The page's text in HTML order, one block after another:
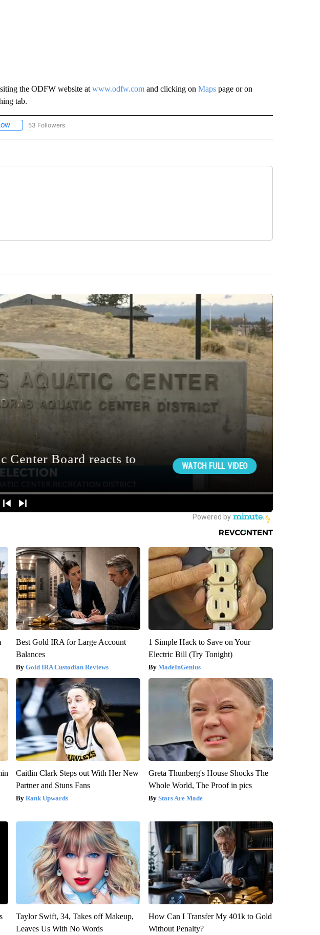
the ODFW website at www.odfw.comand clicking on Mapspage or on
tab.
FOLLOW "NEWS" TO RECEIVE NOTIFICATIONS ABOUT NEW PAGES ON "NEWS".
53 Followers
Best Gold IRA for Large Account
Balances
Gold IRA Custodian Reviews
1 Simple Hack to Save on Your
Electric Bill (Try Tonight)
MadeInGenius
Caitlin Clark Steps out With Her New
Partner and Stuns Fans
Rank Upwards
Greta Thunberg's House Shocks The
Whole World, The Proof in pics
Stars Are Made
Taylor Swift, 34, Takes off Makeup,
Leaves Us With No Words
How Can I Transfer My 401k to Gold
Without Penalty?